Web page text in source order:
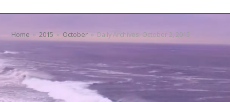
Home » 2015 » October » Daily Archives: October 2, 2015